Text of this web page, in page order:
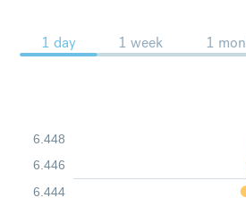
1 day 1 week 1
6.444
6.446
6.448